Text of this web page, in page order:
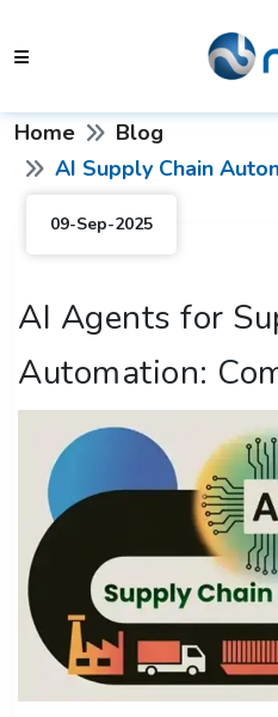
Home
Blog
AI Supply Chain
09-Sep-2025
AI Agents for
Automation: